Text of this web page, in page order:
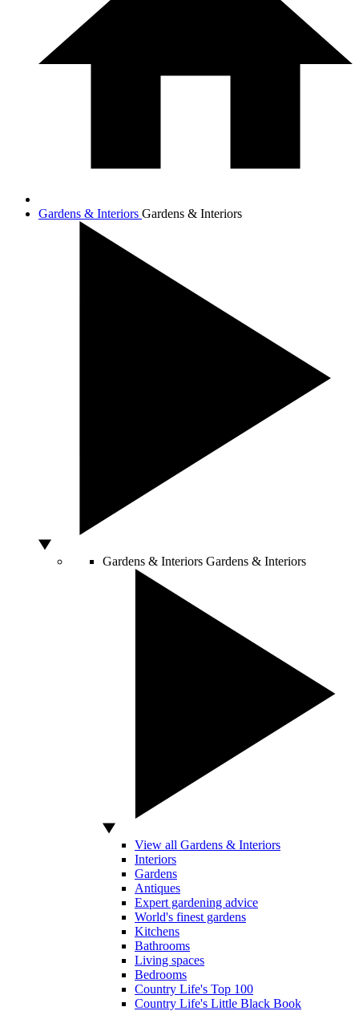
Gardens & Interiors Gardens & Interiors
Gardens & Interiors Gardens & Interiors
View all Gardens & Interiors
Interiors
Gardens
Antiques
Expert gardening advice
World's finest gardens
Kitchens
Bathrooms
Living spaces
Bedrooms
Country Life's Top 100
Country Life's Little Black Book